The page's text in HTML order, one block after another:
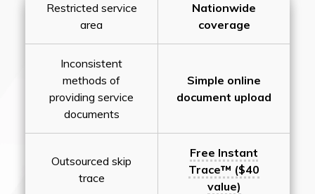
Restricted service
area
Nationwide
coverage
Inconsistent
methods of
providing service
documents
Simple online
document upload
Outsourced skip
trace
Free Instant
Trace™ ($40
value)